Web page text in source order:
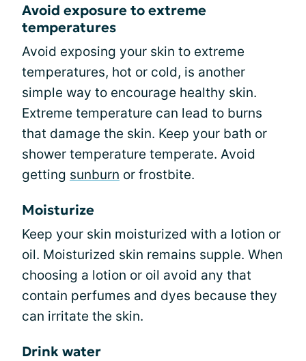
Avoid exposure to extreme
temperatures
Avoid exposing your skin to extreme
temperatures, hot or cold, is another
simple way to encourage healthy skin.
Extreme temperature can lead to burns
that damage the skin. Keep your bath or
shower temperature temperate. Avoid
getting sunburn or frostbite.
Moisturize
Keep your skin moisturized with a lotion or
oil. Moisturized skin remains supple. When
choosing a lotion or oil avoid any that
contain perfumes and dyes because they
can irritate the skin.
Drink water